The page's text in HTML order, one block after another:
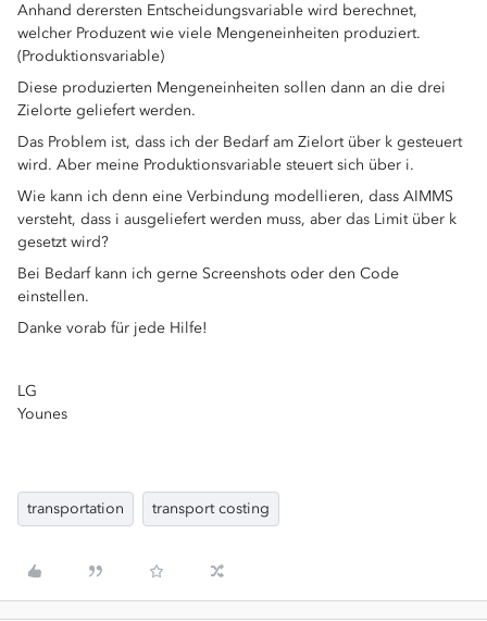
Anhand derersten Entscheidungsvariable wird berechnet,
welcher Produzent wie viele Mengeneinheiten produziert.
(Produktionsvariable)
Diese produzierten Mengeneinheiten sollen dann an die drei
Zielorte geliefert werden.
Das Problem ist, dass ich der Bedarf am Zielort über k gesteuert
wird. Aber meine Produktionsvariable steuert sich über i.
Wie kann ich denn eine Verbindung modellieren, dass AIMMS
versteht, dass i ausgeliefert werden muss, aber das Limit über k
gesetzt wird?
Bei Bedarf kann ich gerne Screenshots oder den Code
einstellen.
Danke vorab für jede Hilfe!
LG
Younes
transportation transport costing